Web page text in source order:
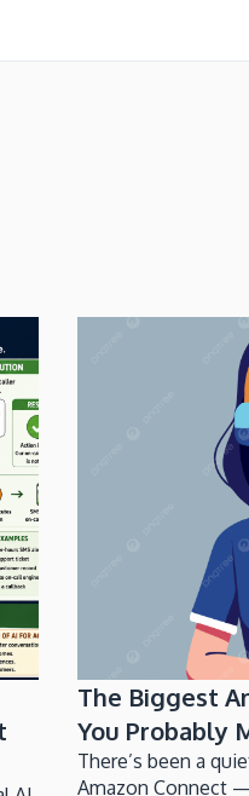
The Biggest
You Probably
There’s been a
Amazon Connect